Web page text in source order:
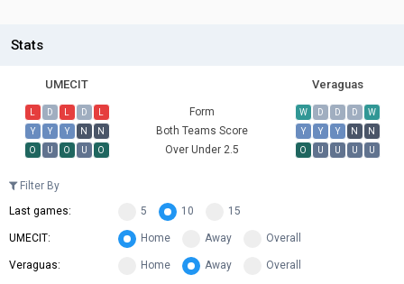
Stats
UMECIT Veraguas
L D L D L Form W D D D
W
Y
Y Y N N Both Teams Score Y Y Y N
N
O
U O U O Over Under 2.5 O U U U U
Filter By
Last games:
5 10 15
UMECIT: Home Away Overall
Veraguas: Home Away Overall